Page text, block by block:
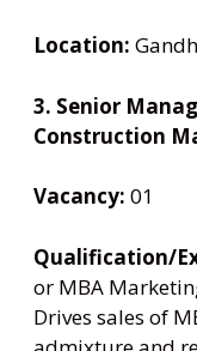
Location:
3. Senior
Construction
Vacancy: 01
Qualification/
or MBA
Drives sales of